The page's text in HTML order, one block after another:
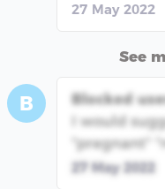
27 May 2022
See
B
Blocked
I would
"pregnant"
27 May 2022